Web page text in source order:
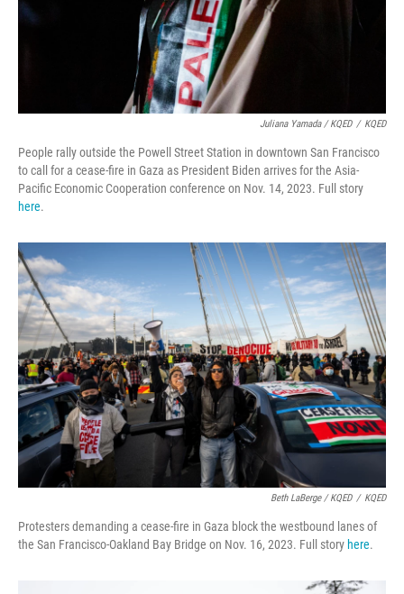
Juliana Yamada / KQED / KQED
People rally outside the Powell Street Station in downtown San Francisco
to call for a cease-fire in Gaza as President Biden arrives for the Asia-
Pacific Economic Cooperation conference on Nov. 14, 2023. Full story
here.
Beth LaBerge / KQED / KQED
Protesters demanding a cease-fire in Gaza block the westbound lanes of
the San Francisco-Oakland Bay Bridge on Nov. 16, 2023. Full story here.